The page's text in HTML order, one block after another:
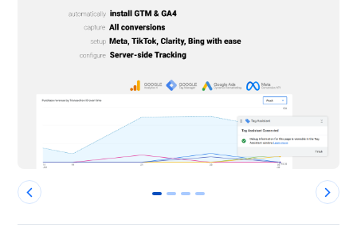
0 1 2 3